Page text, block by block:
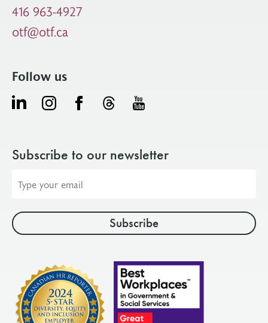
416 963-4927
otf@otf.ca
Follow us
Subscribe to our newsletter
address